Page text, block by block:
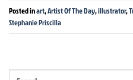
Posted inart,Artist Of The Day,illustrator,
Stephanie Priscilla